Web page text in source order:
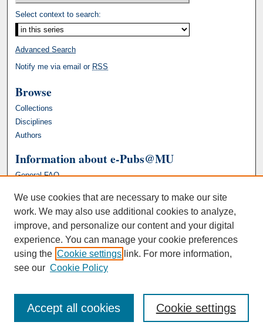
Select context to search:
Advanced Search
Notify me via email or RSS
Browse
Collections
Disciplines
Authors
Information about e-Pubs@MU
General FAQ
We use cookies that are necessary to make our site
work. We may also use additional cookies to analyze,
improve, and personalize our content and your digital
experience. You can manage your cookie preferences
using the Cookie settings link. For more information,
see our Cookie Policy
Cookie settings
Accept all cookies